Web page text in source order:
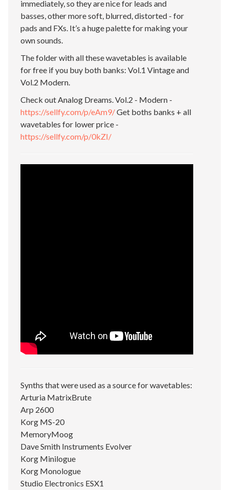
immediately, so they are nice for leads and
basses, other more soft, blurred, distorted - for
pads and FXs. It’s a huge palette for making your
own sounds.
The folder with all these wavetables is available
for free if you buy both banks: Vol.1 Vintage and
Vol.2 Modern.
Check out Analog Dreams. Vol.2 - Modern -
https://sellfy.com/p/eAm9/Get boths banks + all
wavetables for lower price -
https://sellfy.com/p/0kZI/
Synths that were used as a source for wavetables:
Arturia MatrixBrute
Arp 2600
Korg MS-20
MemoryMoog
Dave Smith Instruments Evolver
Korg Minilogue
Korg Monologue
Studio Electronics ESX1